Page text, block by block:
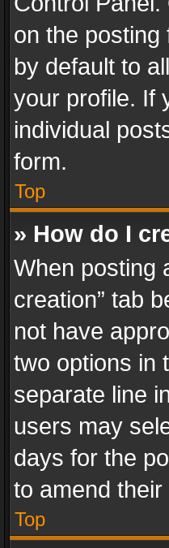
on the posting
by default to
your profile. If
individual
form.
Top
» How do I
When posting
creation” tab
not have
two options in
separate line
users may
days for the
to amend their
Top